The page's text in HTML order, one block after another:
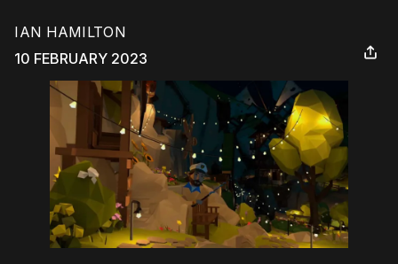
IAN HAMILTON
10 FEBRUARY 2023